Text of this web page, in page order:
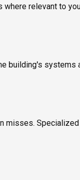
relevant to
building's systems
misses.